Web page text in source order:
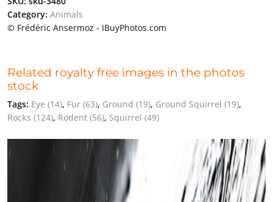
Category: Animals
© Frédéric Ansermoz - IBuyPhotos.com
Related royalty free images in the photos
stock
Tags: Eye (14), Fur (63), Ground (19), Ground Squirrel (19),
Rocks (124), Rodent (56), Squirrel (49)